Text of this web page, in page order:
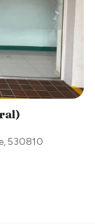
,530810